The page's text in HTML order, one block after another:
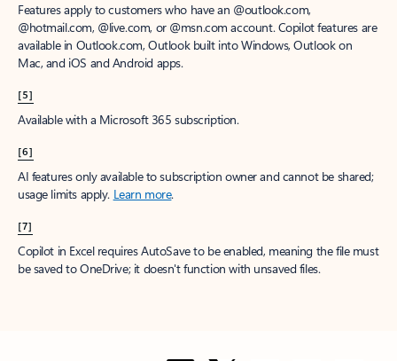
Features apply to customers who have an @outlook.com,
@hotmail.com, @live.com, or @msn.com account. Copilot features are
available in Outlook.com, Outlook built into Windows, Outlook on
Mac, and iOS and Android apps.
[5]
Available with a Microsoft 365 subscription.
[6]
AI features only available to subscription owner and cannot be shared;
usage limits apply. Learn more.
[7]
Copilot in Excel requires AutoSave to be enabled, meaning the file must
be saved to OneDrive; it doesn't function with unsaved files.